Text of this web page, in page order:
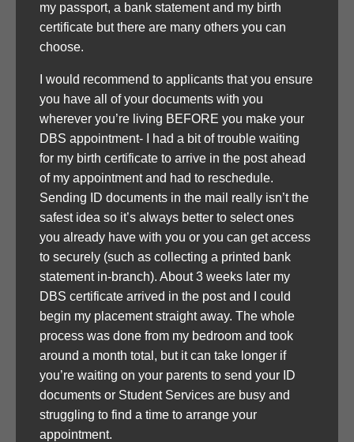
my passport, a bank statement and my birth
certificate but there are many others you can
choose.
I would recommend to applicants that you ensure
you have all of your documents with you
wherever you’re living BEFORE you make your
DBS appointment- I had a bit of trouble waiting
for my birth certificate to arrive in the post ahead
of my appointment and had to reschedule.
Sending ID documents in the mail really isn’t the
safest idea so it’s always better to select ones
you already have with you or you can get access
to securely (such as collecting a printed bank
statement in-branch). About 3 weeks later my
DBS certificate arrived in the post and I could
begin my placement straight away. The whole
process was done from my bedroom and took
around a month total, but it can take longer if
you’re waiting on your parents to send your ID
documents or Student Services are busy and
struggling to find a time to arrange your
appointment.